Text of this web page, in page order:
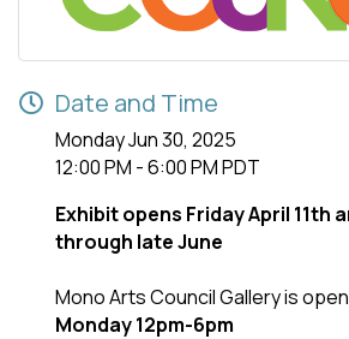
Date and Time
Monday Jun 30, 2025
12:00 PM - 6:00 PM PDT
Exhibit opens Friday April 11th
through late June
Mono Arts Council Gallery is open
Monday 12pm-6pm